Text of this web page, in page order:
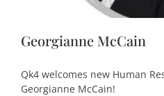
Georgianne McCain
Qk4 welcomes new Human
Georgianne McCain!